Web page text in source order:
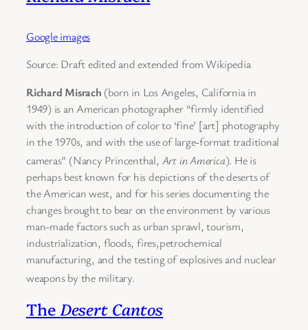
Google images
Source: Draft edited and extended from Wikipedia
Richard Misrach (born in Los Angeles, California in
1949) is an American photographer “firmly identified
with the introduction of color to ‘fine’ [art] photography
in the 1970s, and with the use of large-format traditional
cameras” (Nancy Princenthal, Art in America). He is
perhaps best known for his depictions of the deserts of
the American west, and for his series documenting the
changes brought to bear on the environment by various
man-made factors such as urban sprawl, tourism,
industrialization, floods, fires,petrochemical
manufacturing, and the testing of explosives and nuclear
weapons by the military.
The Desert Cantos